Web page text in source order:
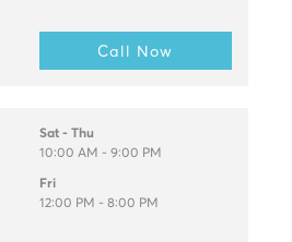
Call Now
Sat - Thu
10:00 AM - 9:00 PM
Fri
12:00 PM - 8:00 PM